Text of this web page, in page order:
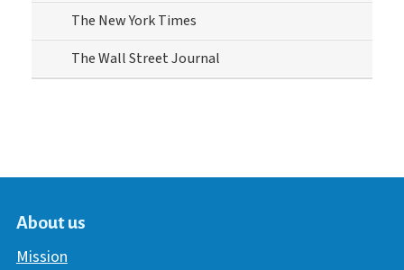
The New York Times
The Wall Street Journal
About us
Mission